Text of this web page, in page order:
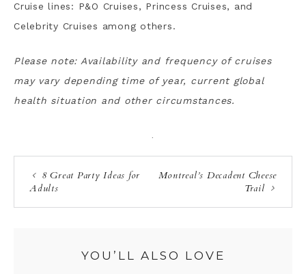
Cruise lines: P&O Cruises, Princess Cruises, and
Celebrity Cruises among others.
Please note: Availability and frequency of cruises
may vary depending time of year, current global
health situation and other circumstances.
·
8 Great Party Ideas for
Adults
Montreal’s Decadent Cheese
Trail
YOU’LL ALSO LOVE